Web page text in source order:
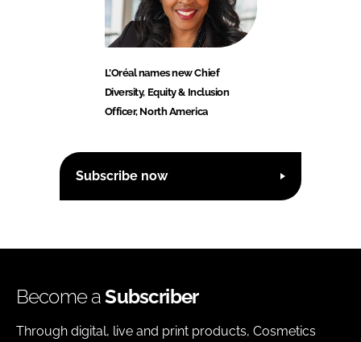
L’Oréal names new Chief
Diversity, Equity & Inclusion
Officer, North America
Subscribe now
Become aSubscriber
Through digital, live and print products, Cosmetics